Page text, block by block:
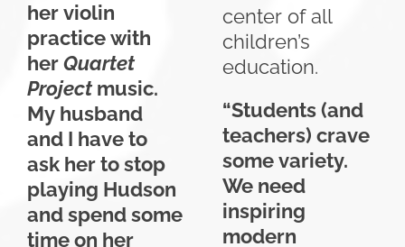
her violin
practice with
herQuartet
Projectmusic.
My husband
and I have to
ask her to stop
playing Hudson
and spend some
time on her
center of all
children’s
education.
“Students (and
teachers) crave
some variety.
We need
inspiring
modern